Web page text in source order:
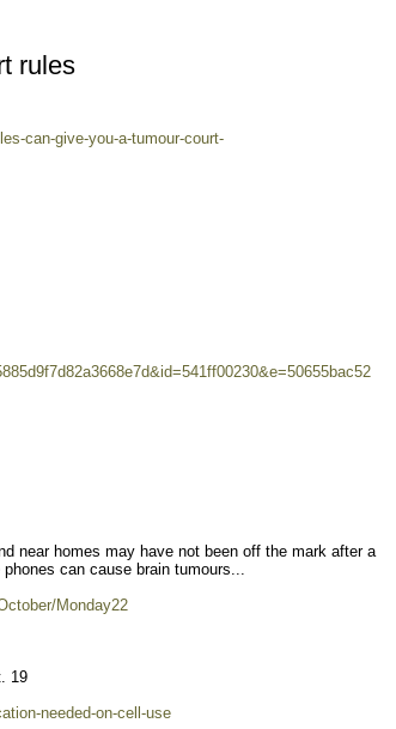
rules
can-give-you-a-tumour-court-
near homes may have not been off the mark after a
can cause brain tumours...
Monday22
19
needed-on-cell-use